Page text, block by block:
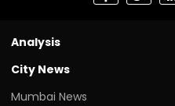
Analysis
City News
Mumbai News